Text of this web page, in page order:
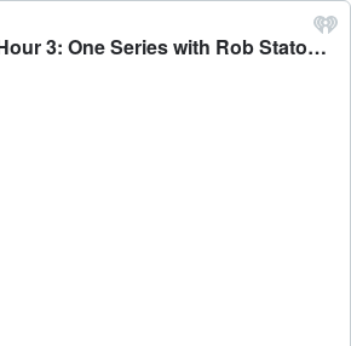
Chuck & Buck 6-2 Hour 3: One Series with Rob Staton, Baseball Brunch and the trade. - Chuck and Buck